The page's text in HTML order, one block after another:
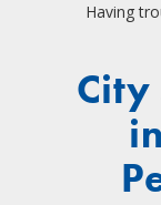
Having
City